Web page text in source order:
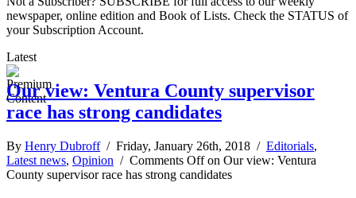
newspaper, online edition and Book of Lists. Check the STATUS of
your Subscription Account.
Latest
Our view: Ventura County supervisor
race has strong candidates
By Henry Dubroff/ Friday, January 26th, 2018 / Editorials,
Latest news, Opinion / Comments Offon Our view: Ventura
County supervisor race has strong candidates